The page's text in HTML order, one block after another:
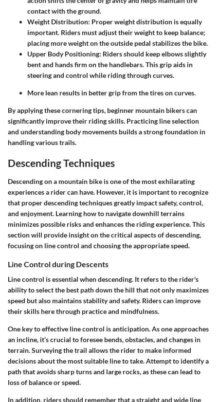
contact with the ground.
Weight Distribution: Proper weight distribution is equally
important. Riders must adjust their weight to keep balance;
placing more weight on the outside pedal stabilizes the bike.
Upper Body Positioning: Riders should keep elbows slightly
bent and hands firm on the handlebars. This grip aids in
steering and control while riding through curves.
More lean results in better grip from the tires on curves.
By applying these cornering tips, beginner mountain bikers can
significantly improve their riding skills. Practicing line selection
and understanding body movements builds a strong foundation in
handling various trails.
Descending Techniques
Descending on a mountain bike is one of the most exhilarating
experiences a rider can have. However, it is important to recognize
that proper descending techniques greatly impact safety, control,
and enjoyment. Learning how to navigate downhill terrains
minimizes possible risks and enhances the riding experience. This
section will provide insight on the critical aspects of descending,
focusing on line control and choosing the appropriate speed.
Line Control during Descents
Line control is essential when descending. It refers to the rider's
ability to select the best path down the hill that not only maximizes
speed but also maintains stability and safety. Riders can improve
their skills here through practice and mindfulness.
One key to effective line control isanticipation. As one approaches
an incline, it’s crucial to foresee bends, obstacles, and changes in
terrain. Surveying the trail allows the rider to make informed
decisions about the most suitable line to take. Attempt to identify a
path that avoids sharp turns and large rocks, as these can lead to
loss of balance or speed.
In addition, riders should remember that a straight and wide line